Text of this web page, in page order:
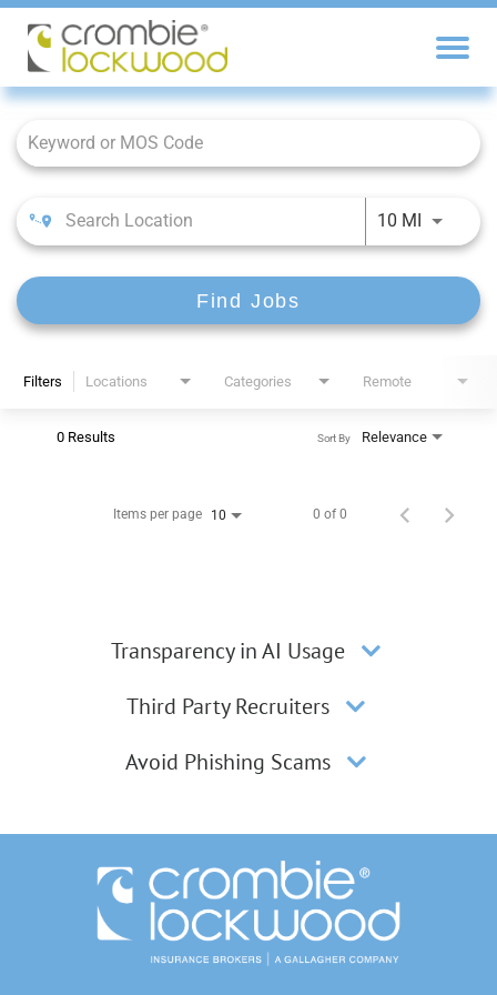
Job Search Page
10 MI
Find Jobs
Filters Locations Categories Remote
0 Results Relevance
Sort By
Items per page 10 0 of 0
Transparency in AI Usage
Third Party Recruiters
Avoid Phishing Scams